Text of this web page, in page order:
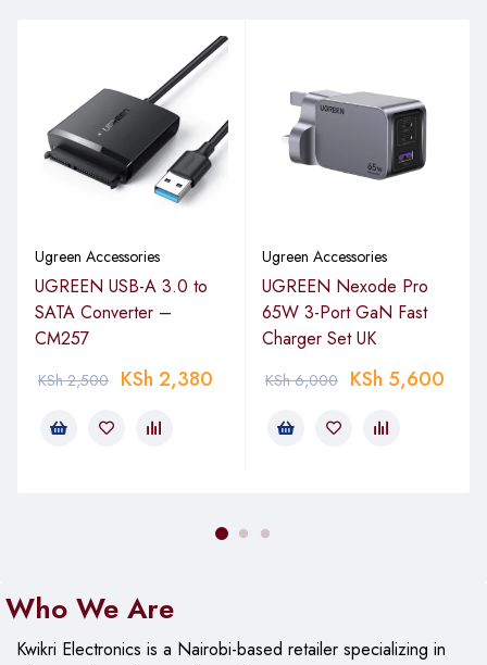
15 meters (approximately 49.2 feet)
Resolution Support:
Up to 4K @ 60Hz
1080p Full HD
3D video support
HDMI Specification:
Version:HDMI 2.0
HDCP Support:
Yes (High-bandwidth Digital Content
Protection)
Bandwidth:
Up to 18 Gbps
Shielding:Multiple layers of shielding to minimize
interference
Ugreen Accessories
UGREEN USB-A 3.0 to
SATA Converter –
CM257
KSh2,500 KSh 2,380
Ugreen Accessories
UGREEN Nexode Pro
65W 3-Port GaN Fast
Charger Set UK
KSh6,000 KSh 5,600
Who We Are
Kwikri Electronics is a Nairobi-based retailer specializing in